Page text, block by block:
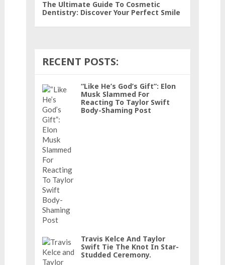
The Ultimate Guide To Cosmetic
Dentistry: Discover Your Perfect Smile
RECENT POSTS:
“Like He’s God’s Gift”: Elon
Musk Slammed For
Reacting To Taylor Swift
Body-Shaming Post
Travis Kelce And Taylor
Swift Tie The Knot In Star-
Studded Ceremony.